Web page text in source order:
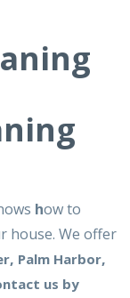
how to
house. We offer
, Palm Harbor,
us by